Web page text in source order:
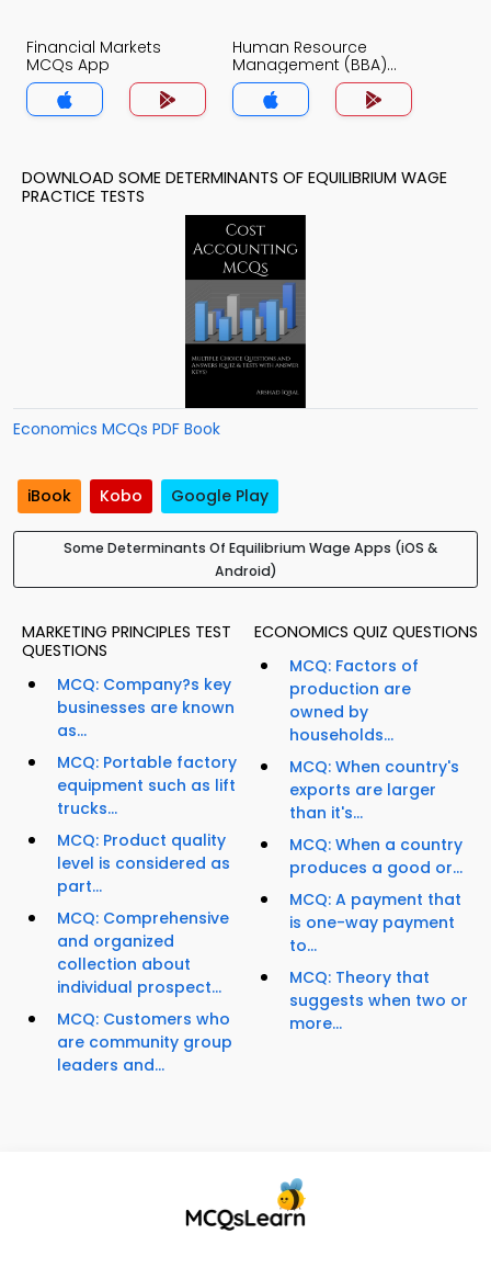
Financial Markets
MCQs App
Human Resource
Management (BBA)
MCQs App
DOWNLOAD SOME DETERMINANTS OF EQUILIBRIUM WAGE
PRACTICE TESTS
Economics MCQs PDF Book
iBook Kobo Google Play
Some Determinants Of Equilibrium Wage Apps (iOS &
Android)
MARKETING PRINCIPLES TEST
QUESTIONS
MCQ: Company?s key
businesses are known
as...
MCQ: Portable factory
equipment such as lift
trucks...
MCQ: Product quality
level is considered as
part...
MCQ: Comprehensive
and organized
collection about
individual prospect...
MCQ: Customers who
are community group
leaders and...
ECONOMICS QUIZ QUESTIONS
MCQ: Factors of
production are
owned by
households...
MCQ: When country's
exports are larger
than it's...
MCQ: When a country
produces a good or...
MCQ: A payment that
is one-way payment
to...
MCQ: Theory that
suggests when two or
more...